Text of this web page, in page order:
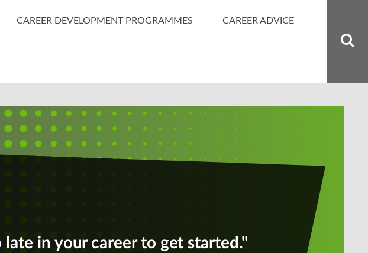
CAREER DEVELOPMENT PROGRAMMES CAREER ADVICE
in your career to get started."